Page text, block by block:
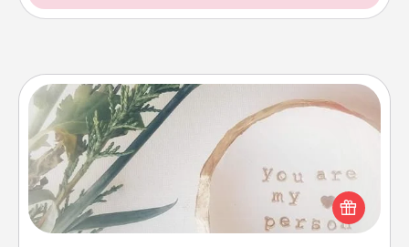
"You Are My Person" Products
Practical and sentimental! Gift a "You Are My Person"
product for a close friend or spouse.